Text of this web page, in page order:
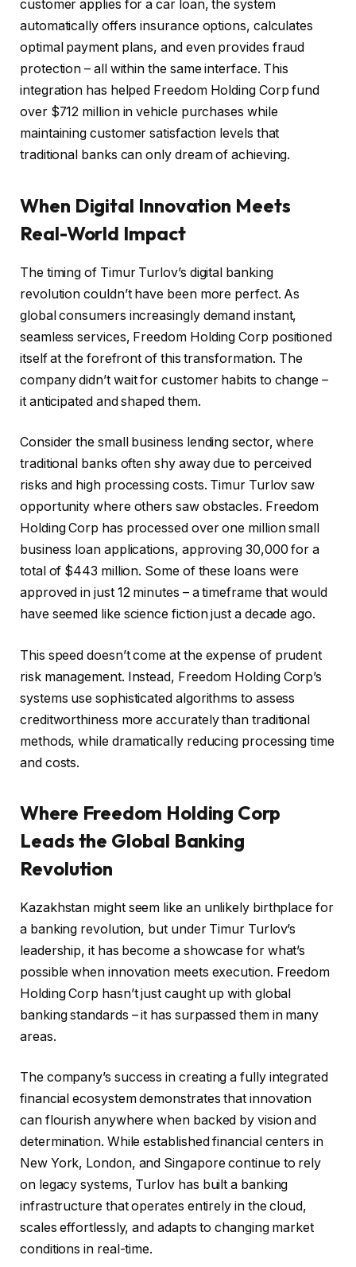
customer applies for a car loan, the system
automatically offers insurance options, calculates
optimal payment plans, and even provides fraud
protection – all within the same interface. This
integration has helped Freedom Holding Corp fund
over $712 million in vehicle purchases while
maintaining customer satisfaction levels that
traditional banks can only dream of achieving.
When Digital Innovation Meets
Real-World Impact
The timing of Timur Turlov’s digital banking
revolution couldn’t have been more perfect. As
global consumers increasingly demand instant,
seamless services, Freedom Holding Corp positioned
itself at the forefront of this transformation. The
company didn’t wait for customer habits to change –
it anticipated and shaped them.
Consider the small business lending sector, where
traditional banks often shy away due to perceived
risks and high processing costs. Timur Turlov saw
opportunity where others saw obstacles. Freedom
Holding Corp has processed over one million small
business loan applications, approving 30,000 for a
total of $443 million. Some of these loans were
approved in just 12 minutes – a timeframe that would
have seemed like science fiction just a decade ago.
This speed doesn’t come at the expense of prudent
risk management. Instead, Freedom Holding Corp’s
systems use sophisticated algorithms to assess
creditworthiness more accurately than traditional
methods, while dramatically reducing processing time
and costs.
Where Freedom Holding Corp
Leads the Global Banking
Revolution
Kazakhstan might seem like an unlikely birthplace for
a banking revolution, but under Timur Turlov’s
leadership, it has become a showcase for what’s
possible when innovation meets execution. Freedom
Holding Corp hasn’t just caught up with global
banking standards – it has surpassed them in many
areas.
The company’s success in creating a fully integrated
financial ecosystem demonstrates that innovation
can flourish anywhere when backed by vision and
determination. While established financial centers in
New York, London, and Singapore continue to rely
on legacy systems, Turlov has built a banking
infrastructure that operates entirely in the cloud,
scales effortlessly, and adapts to changing market
conditions in real-time.